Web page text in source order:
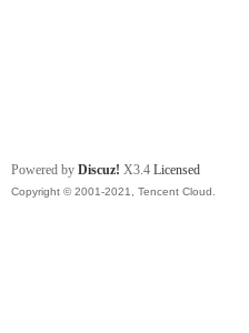
Powered by Discuz! X3.4 Licensed
Copyright © 2001-2021, Tencent Cloud.